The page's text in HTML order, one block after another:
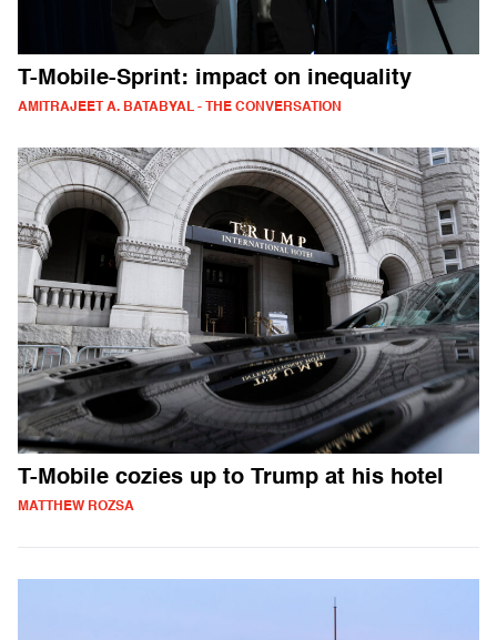
T-Mobile-Sprint: impact on inequality
AMITRAJEET A. BATABYAL - THE CONVERSATION
T-Mobile cozies up to Trump at his hotel
MATTHEW ROZSA